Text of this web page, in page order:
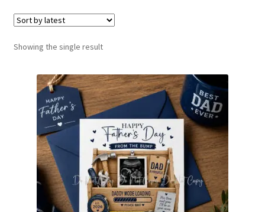
Follow Us
Showing the single result